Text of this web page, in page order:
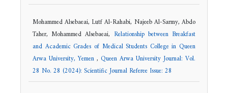
Mohammed Alsebaeai, Lutf Al-Rahabi, Najeeb Al-Sarmy, Abdo
Taher, Mohammed Alsebaeai, Relationship between Breakfast
and Academic Grades of Medical Students College in Queen
Arwa University, Yemen ,Queen Arwa University Journal: Vol.
28 No. 28 (2024): Scientific Journal Referee Issue: 28